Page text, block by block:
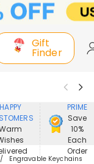
Gift
Finder
In
HAPPY
PRIME
Save
10%
Each
Order
Engravable Keychains